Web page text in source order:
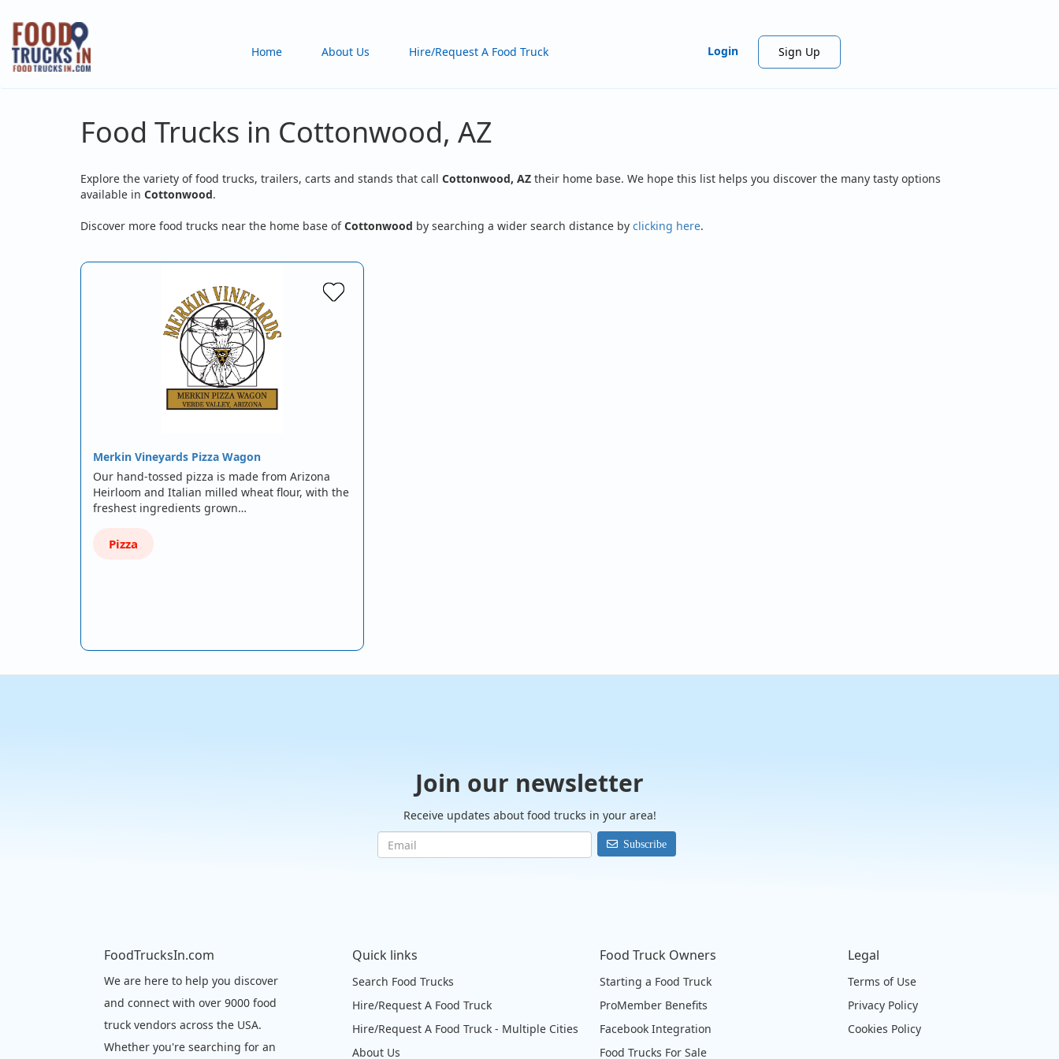
Skip
main
content
Home About Us Hire/Request A Food Truck Login Sign Up
Food Trucks in Cottonwood, AZ
Explore the variety of food trucks, trailers, carts and stands that call Cottonwood, AZ their home base. We hope this list helps you discover the many tasty options
available in Cottonwood.
Discover more food trucks near the home base ofCottonwood by searching a wider search distance by clicking here.
Merkin Vineyards Pizza Wagon
Our hand-tossed pizza is made from Arizona
Heirloom and Italian milled wheat flour, with the
freshest ingredients grown…
Pizza
Join our newsletter
Receive updates about food trucks in your area!
Subscribe
FoodTrucksIn.com
We are here to help you discover
and connect with over 9000 food
truck vendors across the USA.
Whether you're searching for an
Quick links
Search Food Trucks
Hire/Request A Food Truck
Hire/Request A Food Truck - Multiple Cities
About Us
Food Truck Owners
Starting a Food Truck
ProMember Benefits
Facebook Integration
Food Trucks For Sale
Legal
Terms of Use
Privacy Policy
Cookies Policy